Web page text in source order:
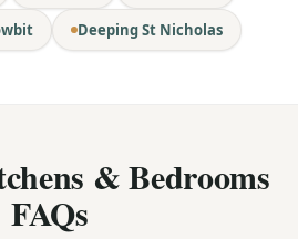
Deeping St Nicholas
& Bedrooms
FAQs